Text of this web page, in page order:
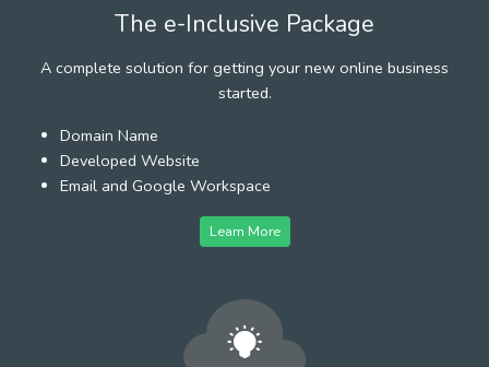
The e-Inclusive Package
A complete solution for getting your new online business
started.
Domain Name
Developed Website
Email and Google Workspace
Learn More